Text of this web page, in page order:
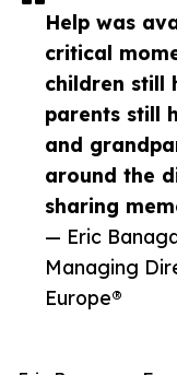
Help was
critical
children still
parents still
and
around the
sharing
— Eric
Managing
Europe®